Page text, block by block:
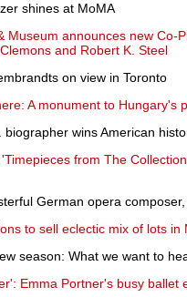
shines at MoMA
Museum announces new Co-
and Robert K. Steel
on view in Toronto
A monument to Hungary's
biographer wins American
from The
German opera
to sell eclectic mix of lots in
season: What we want to
Emma Portner's busy ballet